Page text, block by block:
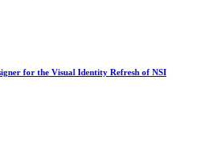
for the Visual Identity Refresh of NSI